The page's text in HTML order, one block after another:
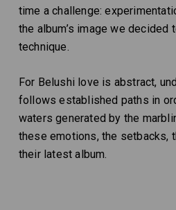
time a challenge:
the album’s image we
technique.
For Belushi love is abstract,
follows established paths in
waters generated by the
these emotions, the setbacks,
their latest album.